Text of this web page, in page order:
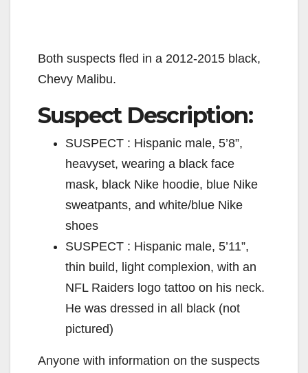
Both suspects fled in a 2012-2015 black,
Chevy Malibu.
Suspect Description:
SUSPECT : Hispanic male, 5’8”,
heavyset, wearing a black face
mask, black Nike hoodie, blue Nike
sweatpants, and white/blue Nike
shoes
SUSPECT : Hispanic male, 5’11”,
thin build, light complexion, with an
NFL Raiders logo tattoo on his neck.
He was dressed in all black (not
pictured)
Anyone with information on the suspects